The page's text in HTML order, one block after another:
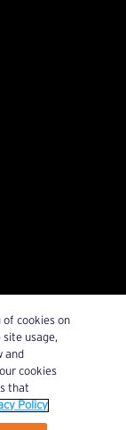
of cookies on
site usage,
and
cookies
that
Policy